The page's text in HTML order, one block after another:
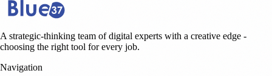
A strategic-thinking team of digital experts with a creative edge -
choosing the right tool for every job.
Navigation